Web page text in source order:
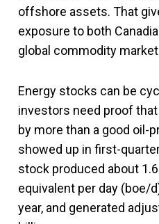
offshore assets. That
exposure to both
global commodity
Energy stocks can be
investors need proof
by more than a good oil-
showed up in first-
stock produced about
equivalent per day (boe/
year, and generated